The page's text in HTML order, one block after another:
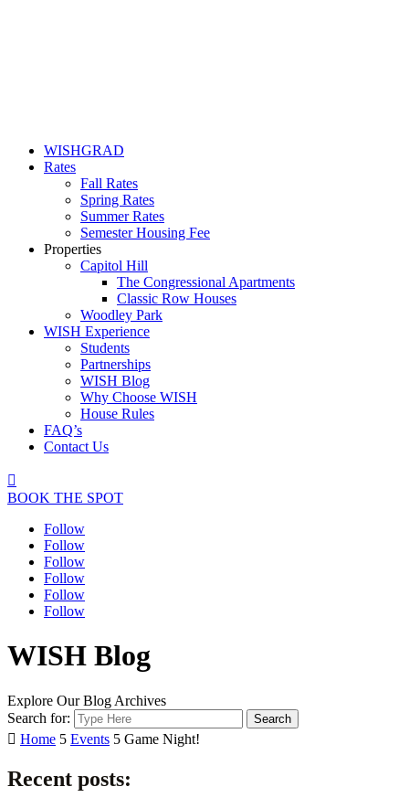
WISHGRAD
Rates
Fall Rates
Spring Rates
Summer Rates
Semester Housing Fee
Properties
Capitol Hill
The Congressional Apartments
Classic Row Houses
Woodley Park
WISH Experience
Students
Partnerships
WISH Blog
Why Choose WISH
House Rules
FAQ’s
Contact Us

BOOK THE SPOT
Follow
Follow
Follow
Follow
Follow
Follow
WISH Blog
Explore Our Blog Archives
Search for:
 Home 5 Events 5 Game Night!
Recent posts: